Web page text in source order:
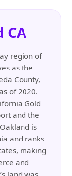
CA
region of
as the
County,
of 2020.
Gold
and the
is
and ranks
making
and